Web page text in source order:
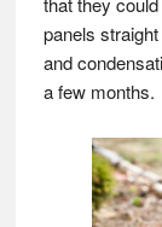
panels
and
a few months.